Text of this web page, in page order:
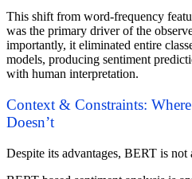
This shift from word-frequency
was the primary driver of the
importantly, it eliminated entire
models, producing sentiment
with human interpretation.
Context & Constraints:
Doesn’t
Despite its advantages, BERT is not